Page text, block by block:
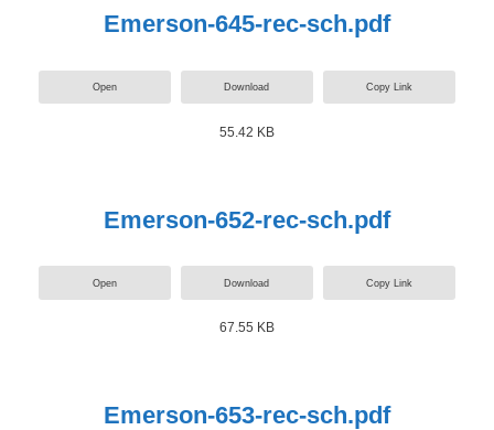
Emerson-645-rec-sch.pdf
Open Download Copy Link
55.42 KB
Emerson-652-rec-sch.pdf
Open Download Copy Link
67.55 KB
Emerson-653-rec-sch.pdf